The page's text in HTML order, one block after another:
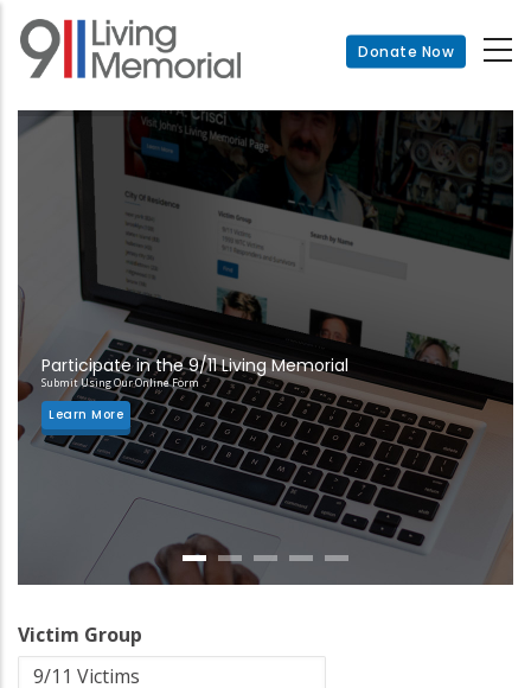
Skip
main
Donate Now
Participate in the 9/11 Living Memorial
Submit Using Our Online Form
Learn More
Victim Group